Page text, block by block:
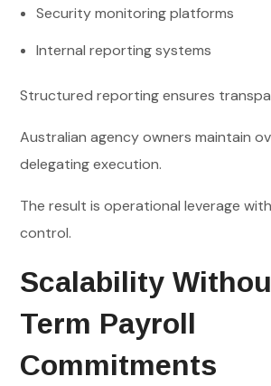
Security monitoring platforms
Internal reporting systems
Structured reporting ensures
Australian agency owners maintain
delegating execution.
The result is operational leverage
control.
Scalability
Term Payroll
Commitments